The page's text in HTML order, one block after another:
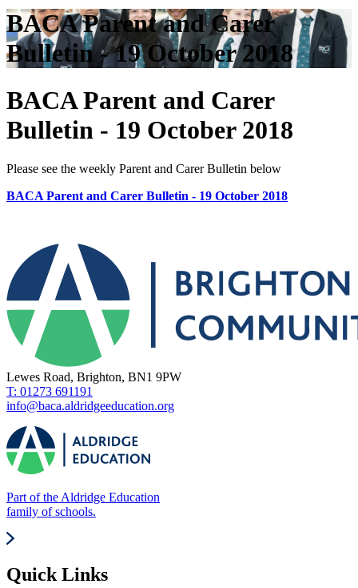
BACA Parent and Carer
Bulletin - 19 October 2018
BACA Parent and Carer
Bulletin - 19 October 2018
Please see the weekly Parent and Carer Bulletin below
BACA Parent and Carer Bulletin - 19 October 2018
Lewes Road, Brighton, BN1 9PW
T: 01273 691191
info@baca.aldridgeeducation.org
Part of the Aldridge Education
family of schools.
Quick Links